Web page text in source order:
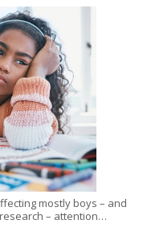
mostly boys – and
– attention…